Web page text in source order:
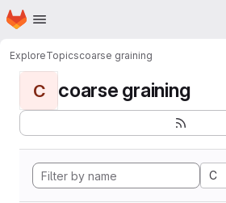
Skip to main content
Homepage
ExploreTopicscoarse graining
C coarse graining
C